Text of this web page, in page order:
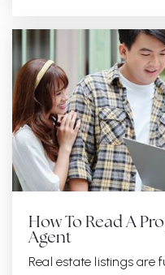
How To Read A
Agent
Real estate listings are